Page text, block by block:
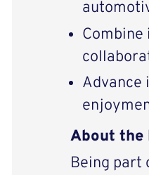
Advance
About the
Being part